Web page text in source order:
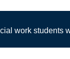
work students